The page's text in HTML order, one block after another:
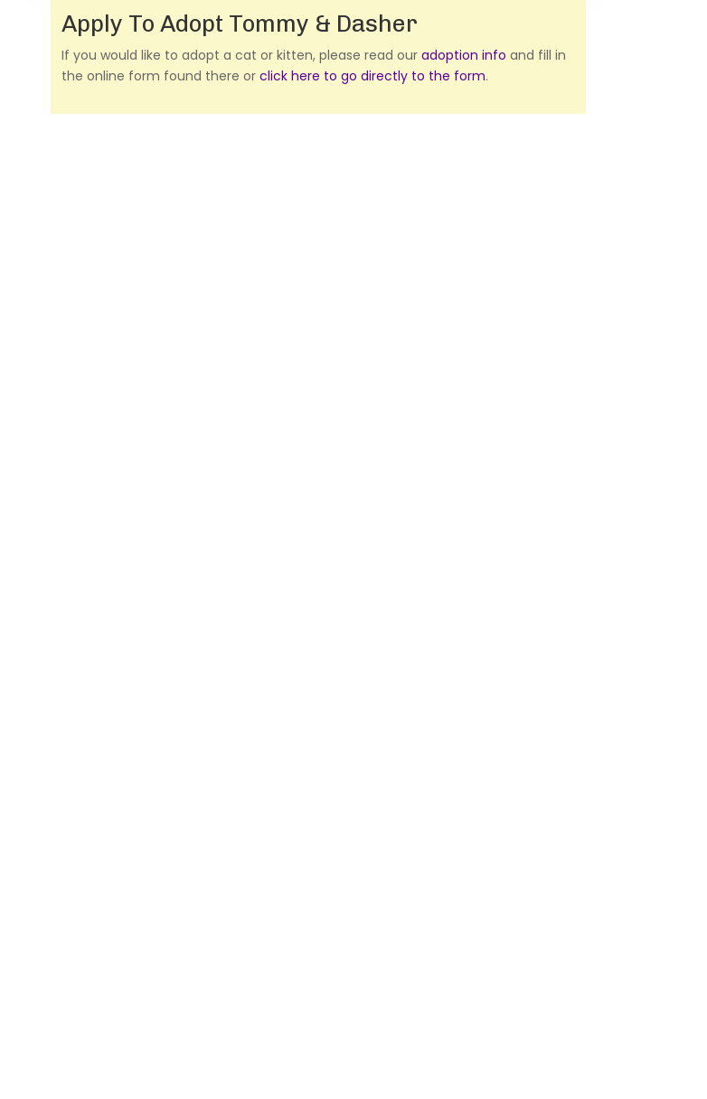
Apply To Adopt Tommy & Dasher
If you would like to adopt a cat or kitten, please read ouradoption info and fill in
the online form found there orclick here to go directly to the form.